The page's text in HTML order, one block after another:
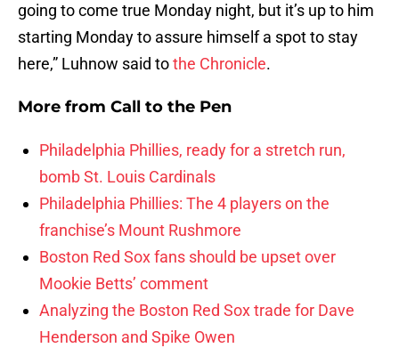
going to come true Monday night, but it’s up to him
starting Monday to assure himself a spot to stay
here,” Luhnow said tothe Chronicle.
More from Call to the Pen
Philadelphia Phillies, ready for a stretch run,
bomb St. Louis Cardinals
Philadelphia Phillies: The 4 players on the
franchise’s Mount Rushmore
Boston Red Sox fans should be upset over
Mookie Betts’ comment
Analyzing the Boston Red Sox trade for Dave
Henderson and Spike Owen